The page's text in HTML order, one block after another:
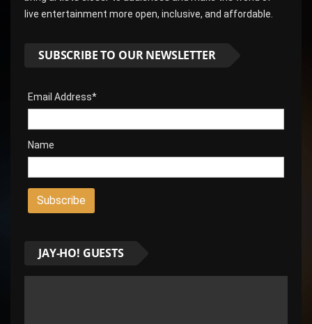
live entertainment more open, inclusive, and affordable.
SUBSCRIBE TO OUR NEWSLETTER
Email Address*
Name
JAY-HO! GUESTS